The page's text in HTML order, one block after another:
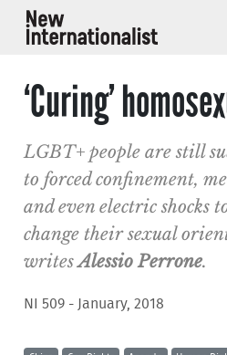
‘Curing’
LGBT+ people are still
to forced confinement,
and even electric shocks
change their sexual
writesAlessio Perrone.
NI 509 - January, 2018